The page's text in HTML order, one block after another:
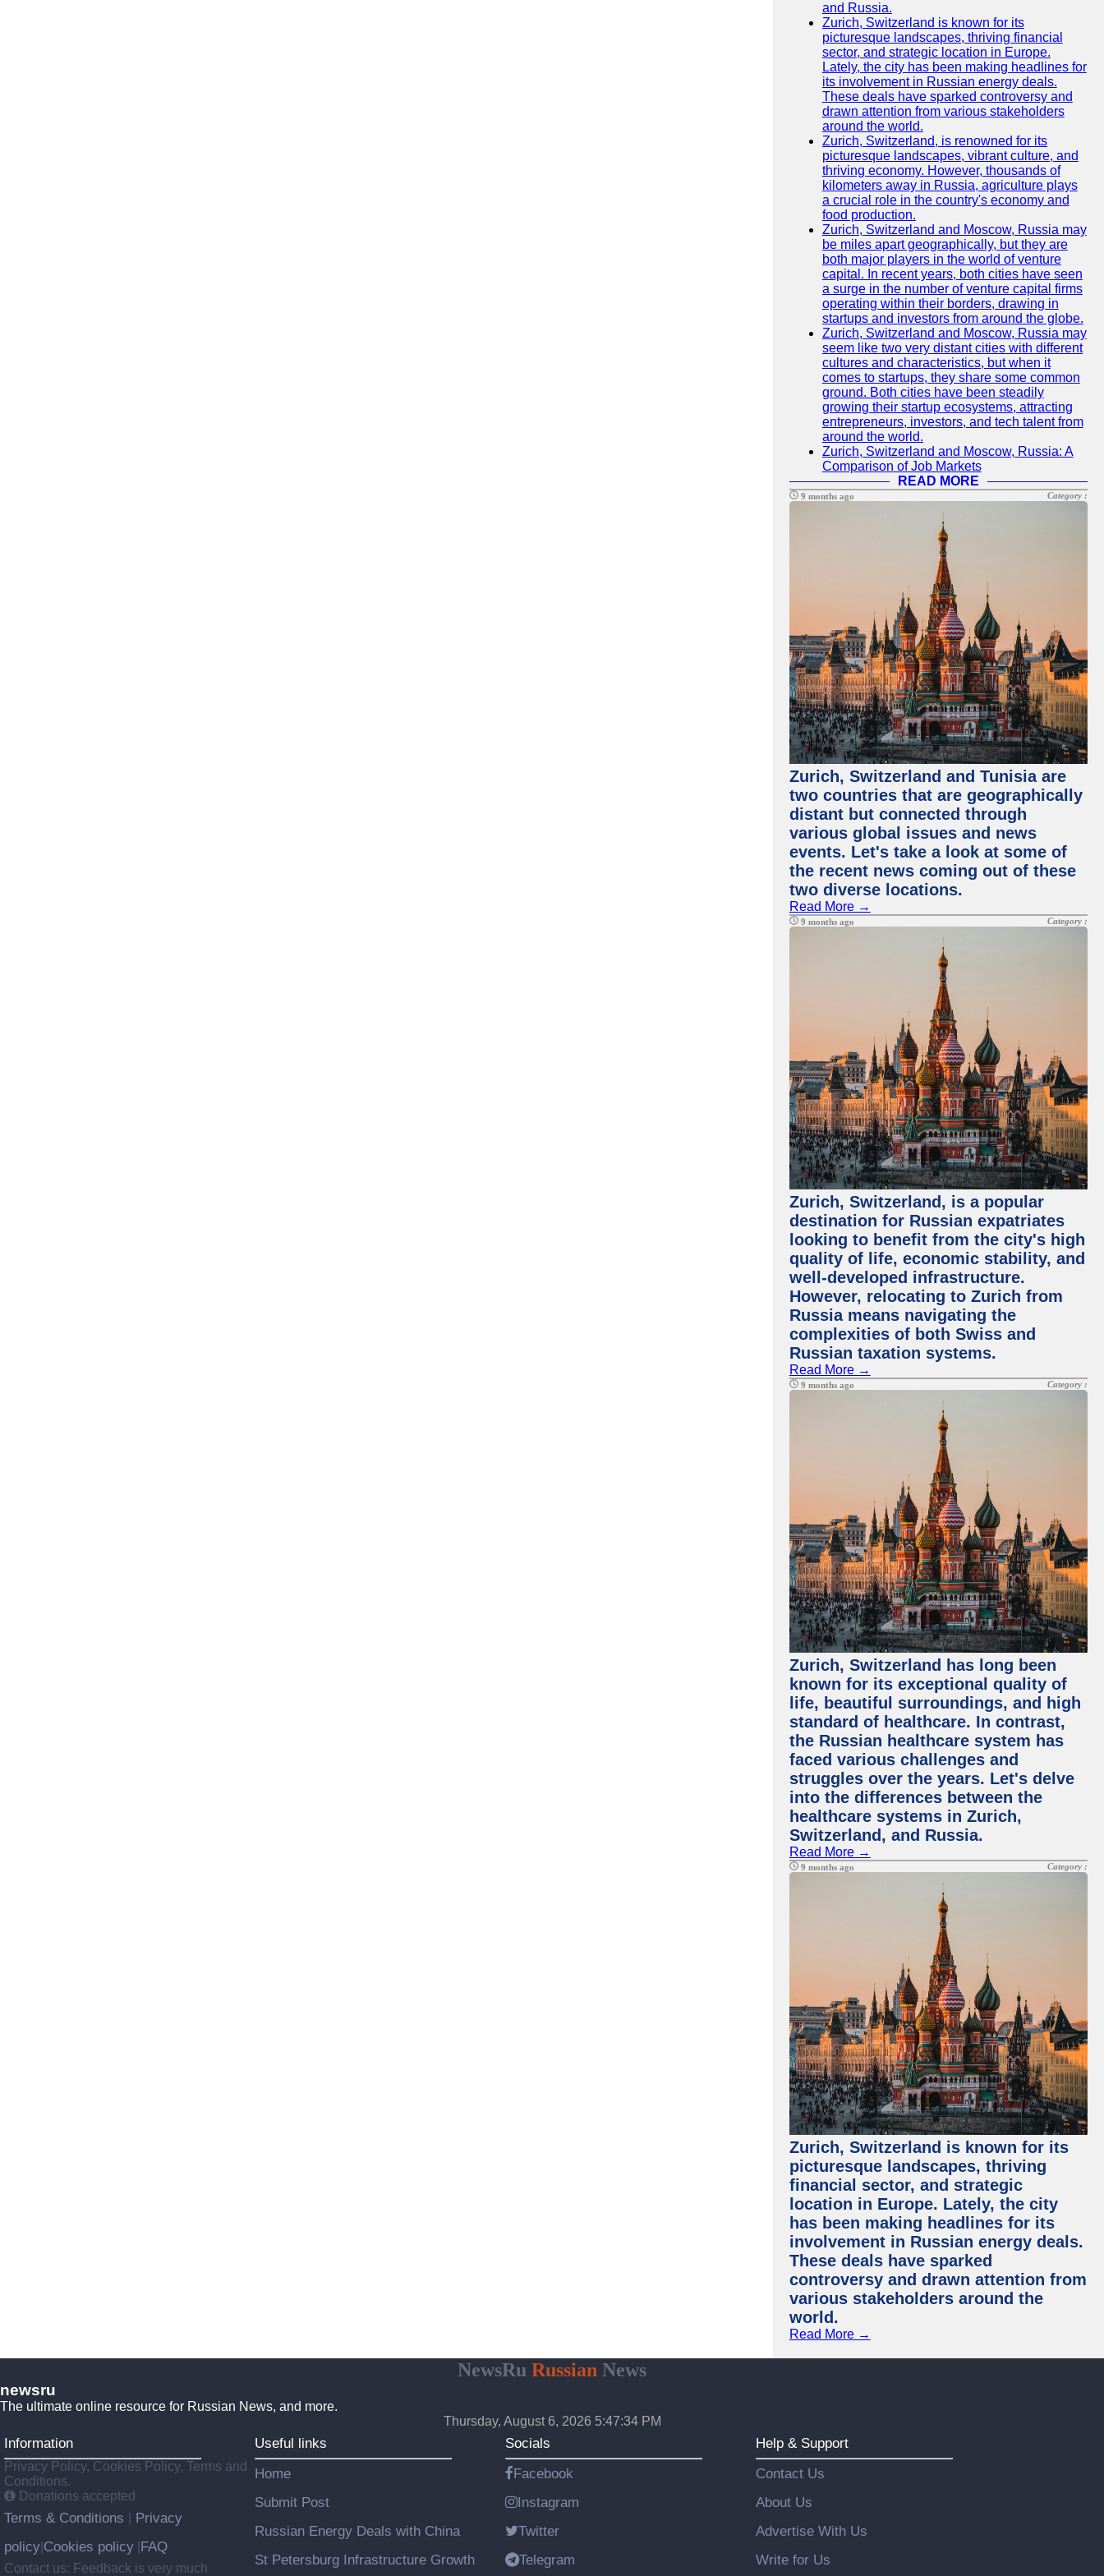
and Russia.
Zurich, Switzerland is known for its
picturesque landscapes, thriving financial
sector, and strategic location in Europe.
Lately, the city has been making headlines for
its involvement in Russian energy deals.
These deals have sparked controversy and
drawn attention from various stakeholders
around the world.
Zurich, Switzerland, is renowned for its
picturesque landscapes, vibrant culture, and
thriving economy. However, thousands of
kilometers away in Russia, agriculture plays
a crucial role in the country's economy and
food production.
Zurich, Switzerland and Moscow, Russia may
be miles apart geographically, but they are
both major players in the world of venture
capital. In recent years, both cities have seen
a surge in the number of venture capital firms
operating within their borders, drawing in
startups and investors from around the globe.
Zurich, Switzerland and Moscow, Russia may
seem like two very distant cities with different
cultures and characteristics, but when it
comes to startups, they share some common
ground. Both cities have been steadily
growing their startup ecosystems, attracting
entrepreneurs, investors, and tech talent from
around the world.
Zurich, Switzerland and Moscow, Russia: A
Comparison of Job Markets
READ MORE
9 months ago Category :
Zurich, Switzerland and Tunisia are
two countries that are geographically
distant but connected through
various global issues and news
events. Let's take a look at some of
the recent news coming out of these
two diverse locations.
Read More →
9 months ago Category :
Zurich, Switzerland, is a popular
destination for Russian expatriates
looking to benefit from the city's high
quality of life, economic stability, and
well-developed infrastructure.
However, relocating to Zurich from
Russia means navigating the
complexities of both Swiss and
Russian taxation systems.
Read More →
9 months ago Category :
Zurich, Switzerland has long been
known for its exceptional quality of
life, beautiful surroundings, and high
standard of healthcare. In contrast,
the Russian healthcare system has
faced various challenges and
struggles over the years. Let's delve
into the differences between the
healthcare systems in Zurich,
Switzerland, and Russia.
Read More →
9 months ago Category :
Zurich, Switzerland is known for its
picturesque landscapes, thriving
financial sector, and strategic
location in Europe. Lately, the city
has been making headlines for its
involvement in Russian energy deals.
These deals have sparked
controversy and drawn attention from
various stakeholders around the
world.
Read More →
NewsRu Russian News
newsru
The ultimate online resource for Russian News, and more.
Thursday, August 6, 2026 5:47:35 PM
Information
Privacy Policy, Cookies Policy, Terms and
Conditions.
Donations accepted
Terms & Conditions
Privacy
policy Cookies policy FAQ
Contact us: Feedback is very much
Useful links
Home
Submit Post
Russian Energy Deals with China
St Petersburg Infrastructure Growth
Socials
Facebook
Instagram
Twitter
Telegram
Help & Support
Contact Us
About Us
Advertise With Us
Write for Us